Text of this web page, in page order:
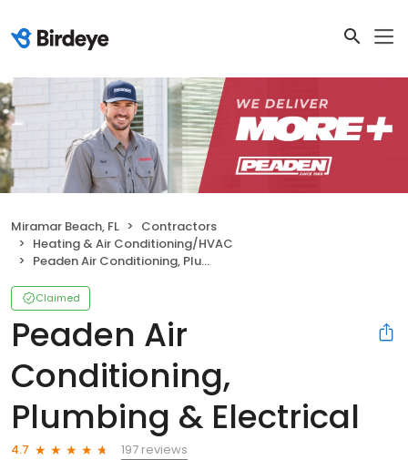
Miramar Beach, FL
Contractors
Heating & Air Conditioning/HVAC
Peaden Air Conditioning, Plumbing & Electrical
Claimed
Peaden Air
Conditioning,
Plumbing & Electrical
4.7
197 reviews